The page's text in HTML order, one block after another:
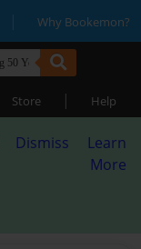
| Why Bookemon?
Store | Help
Dismiss
Learn
More